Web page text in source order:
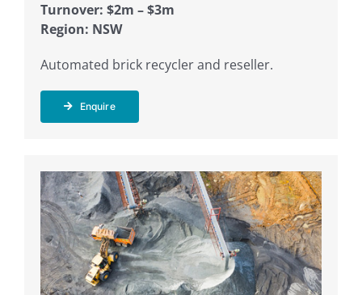
Turnover: $2m – $3m
Region: NSW
Automated brick recycler and reseller.
Enquire